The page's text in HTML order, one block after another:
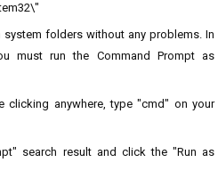
system folders without any problems. In
must run the Command Prompt as
clicking anywhere, type "cmd" on your
search result and click the "Run as